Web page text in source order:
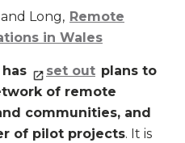
Long, Remote
in Wales
set out plans to
of remote
communities, and
of pilot projects. It is